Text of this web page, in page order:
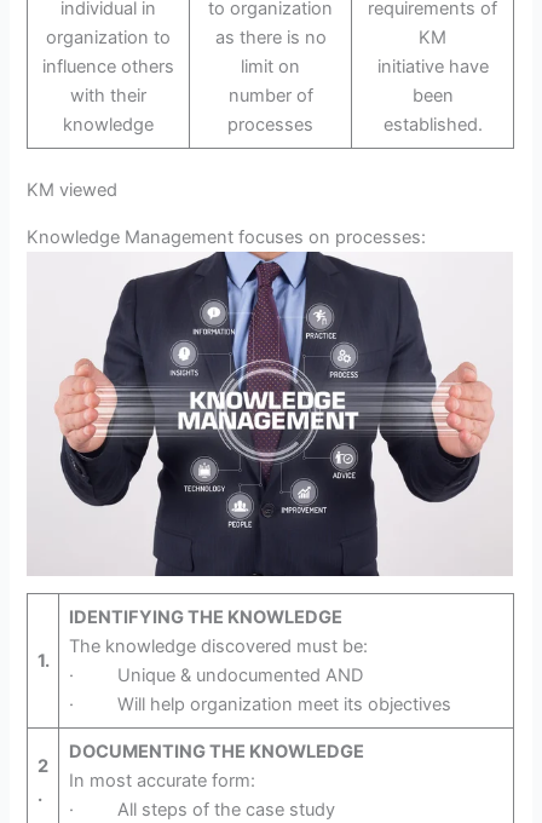
individual in
organization to
influence others
with their
knowledge
to organization
as there is no
limit on
number of
processes
requirements of
KM
initiative have
been
established.
KM viewed
Knowledge Management focuses on processes:
1.
IDENTIFYING THE KNOWLEDGE
The knowledge discovered must be:
· Unique & undocumented AND
· Will help organization meet its objectives
2
.
DOCUMENTING THE KNOWLEDGE
In most accurate form:
· All steps of the case study